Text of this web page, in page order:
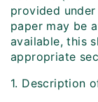
provided
paper may be
available, this
appropriate
1. Description